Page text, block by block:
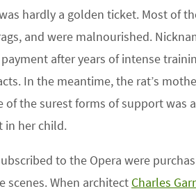
hardly a golden ticket. Most of
and were malnourished.
after years of intense
In the meantime, the rat’s
of the surest forms of support
in her child.
to the Opera were
When architect Charles